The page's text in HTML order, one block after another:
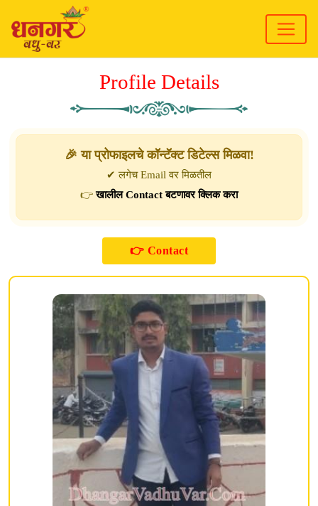
Profile Details
🎉 या प्रोफाइलचे कॉन्टॅक्ट डिटेल्स मिळवा!
✔ लगेच Email वर मिळतील
👉खालील Contact बटणावर क्लिक करा